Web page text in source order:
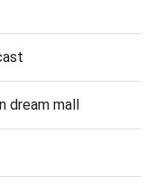
dream mall